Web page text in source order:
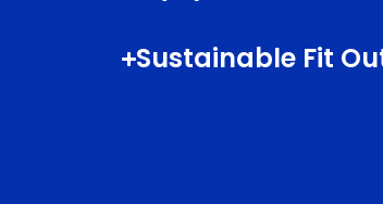
Sustainable Fit